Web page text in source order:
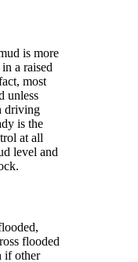
is more
a raised
most
unless
driving
is the
at all
level and
flooded
if other